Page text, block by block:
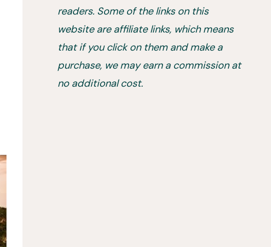
readers. Some of the links on this
website are affiliate links, which means
that if you click on them and make a
purchase, we may earn a commission at
no additional cost.